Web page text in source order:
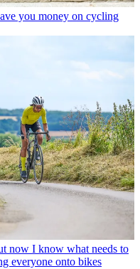
you money on cycling
now I know what needs to
everyone onto bikes